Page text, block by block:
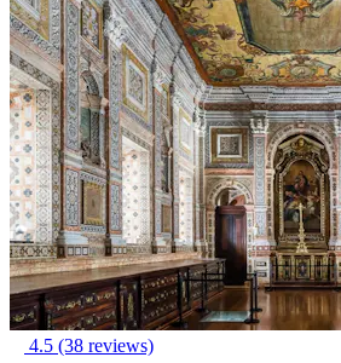
4.5 (38 reviews)